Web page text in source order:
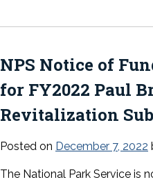
NPS Notice of
for FY2022 Paul
Revitalization
Posted on December 7, 2022
The National Park Service is